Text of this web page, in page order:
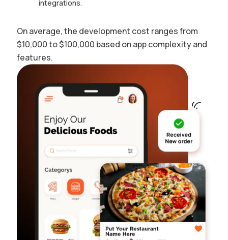
integrations.
On average, the development cost ranges from
$10,000 to $100,000 based on app complexity and
features.